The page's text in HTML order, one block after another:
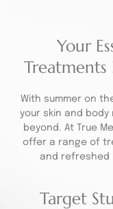
Your
Treatments
With summer on
your skin and
beyond. At True
offer a range of
and refreshed
Target